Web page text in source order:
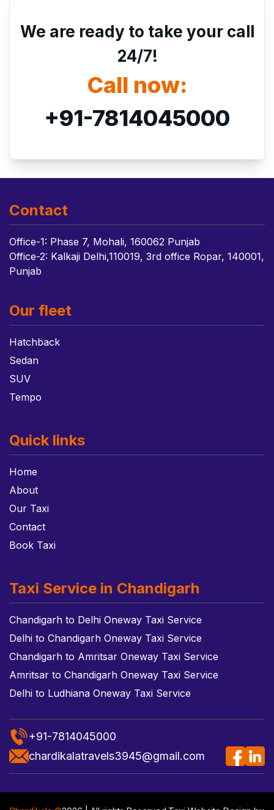
We are ready to take your call
24/7!
Call now:
+91-7814045000
Contact
Office-1: Phase 7, Mohali, 160062 Punjab
Office-2: Kalkaji Delhi,110019, 3rd office Ropar, 140001,
Punjab
Our fleet
Hatchback
Sedan
SUV
Tempo
Quick links
Home
About
Our Taxi
Contact
Book Taxi
Taxi Service in Chandigarh
Chandigarh to Delhi Oneway Taxi Service
Delhi to Chandigarh Oneway Taxi Service
Chandigarh to Amritsar Oneway Taxi Service
Amritsar to Chandigarh Oneway Taxi Service
Delhi to Ludhiana Oneway Taxi Service
+91-7814045000
chardikalatravels3945@gmail.com